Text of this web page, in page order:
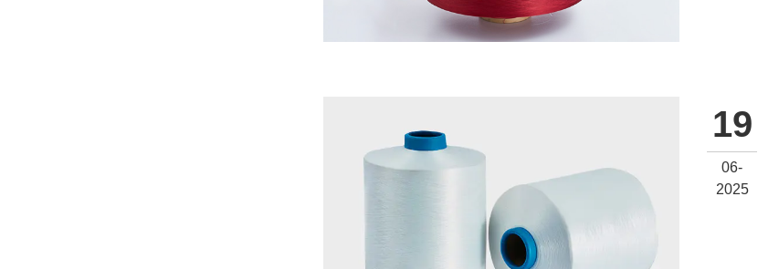
19
06-
2025